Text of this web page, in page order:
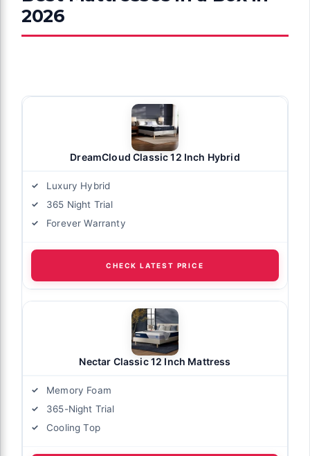
2026
DreamCloud Classic 12 Inch Hybrid
Luxury Hybrid
365 Night Trial
Forever Warranty
CHECK LATEST PRICE
Nectar Classic 12 Inch Mattress
Memory Foam
365-Night Trial
Cooling Top